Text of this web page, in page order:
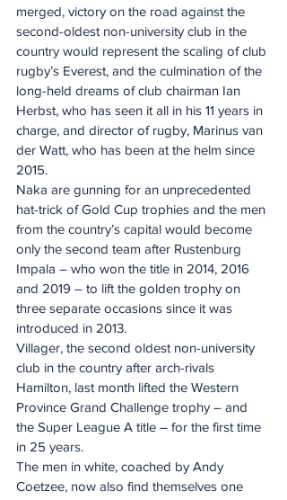
merged, victory on the road against the
second-oldest non-university club in the
country would represent the scaling of club
rugby’s Everest, and the culmination of the
long-held dreams of club chairman Ian
Herbst, who has seen it all in his 11 years in
charge, and director of rugby, Marinus van
der Watt, who has been at the helm since
2015.
Naka are gunning for an unprecedented
hat-trick of Gold Cup trophies and the men
from the country’s capital would become
only the second team after Rustenburg
Impala – who won the title in 2014, 2016
and 2019 – to lift the golden trophy on
three separate occasions since it was
introduced in 2013.
Villager, the second oldest non-university
club in the country after arch-rivals
Hamilton, last month lifted the Western
Province Grand Challenge trophy – and
the Super League A title – for the first time
in 25 years.
The men in white, coached by Andy
Coetzee, now also find themselves one